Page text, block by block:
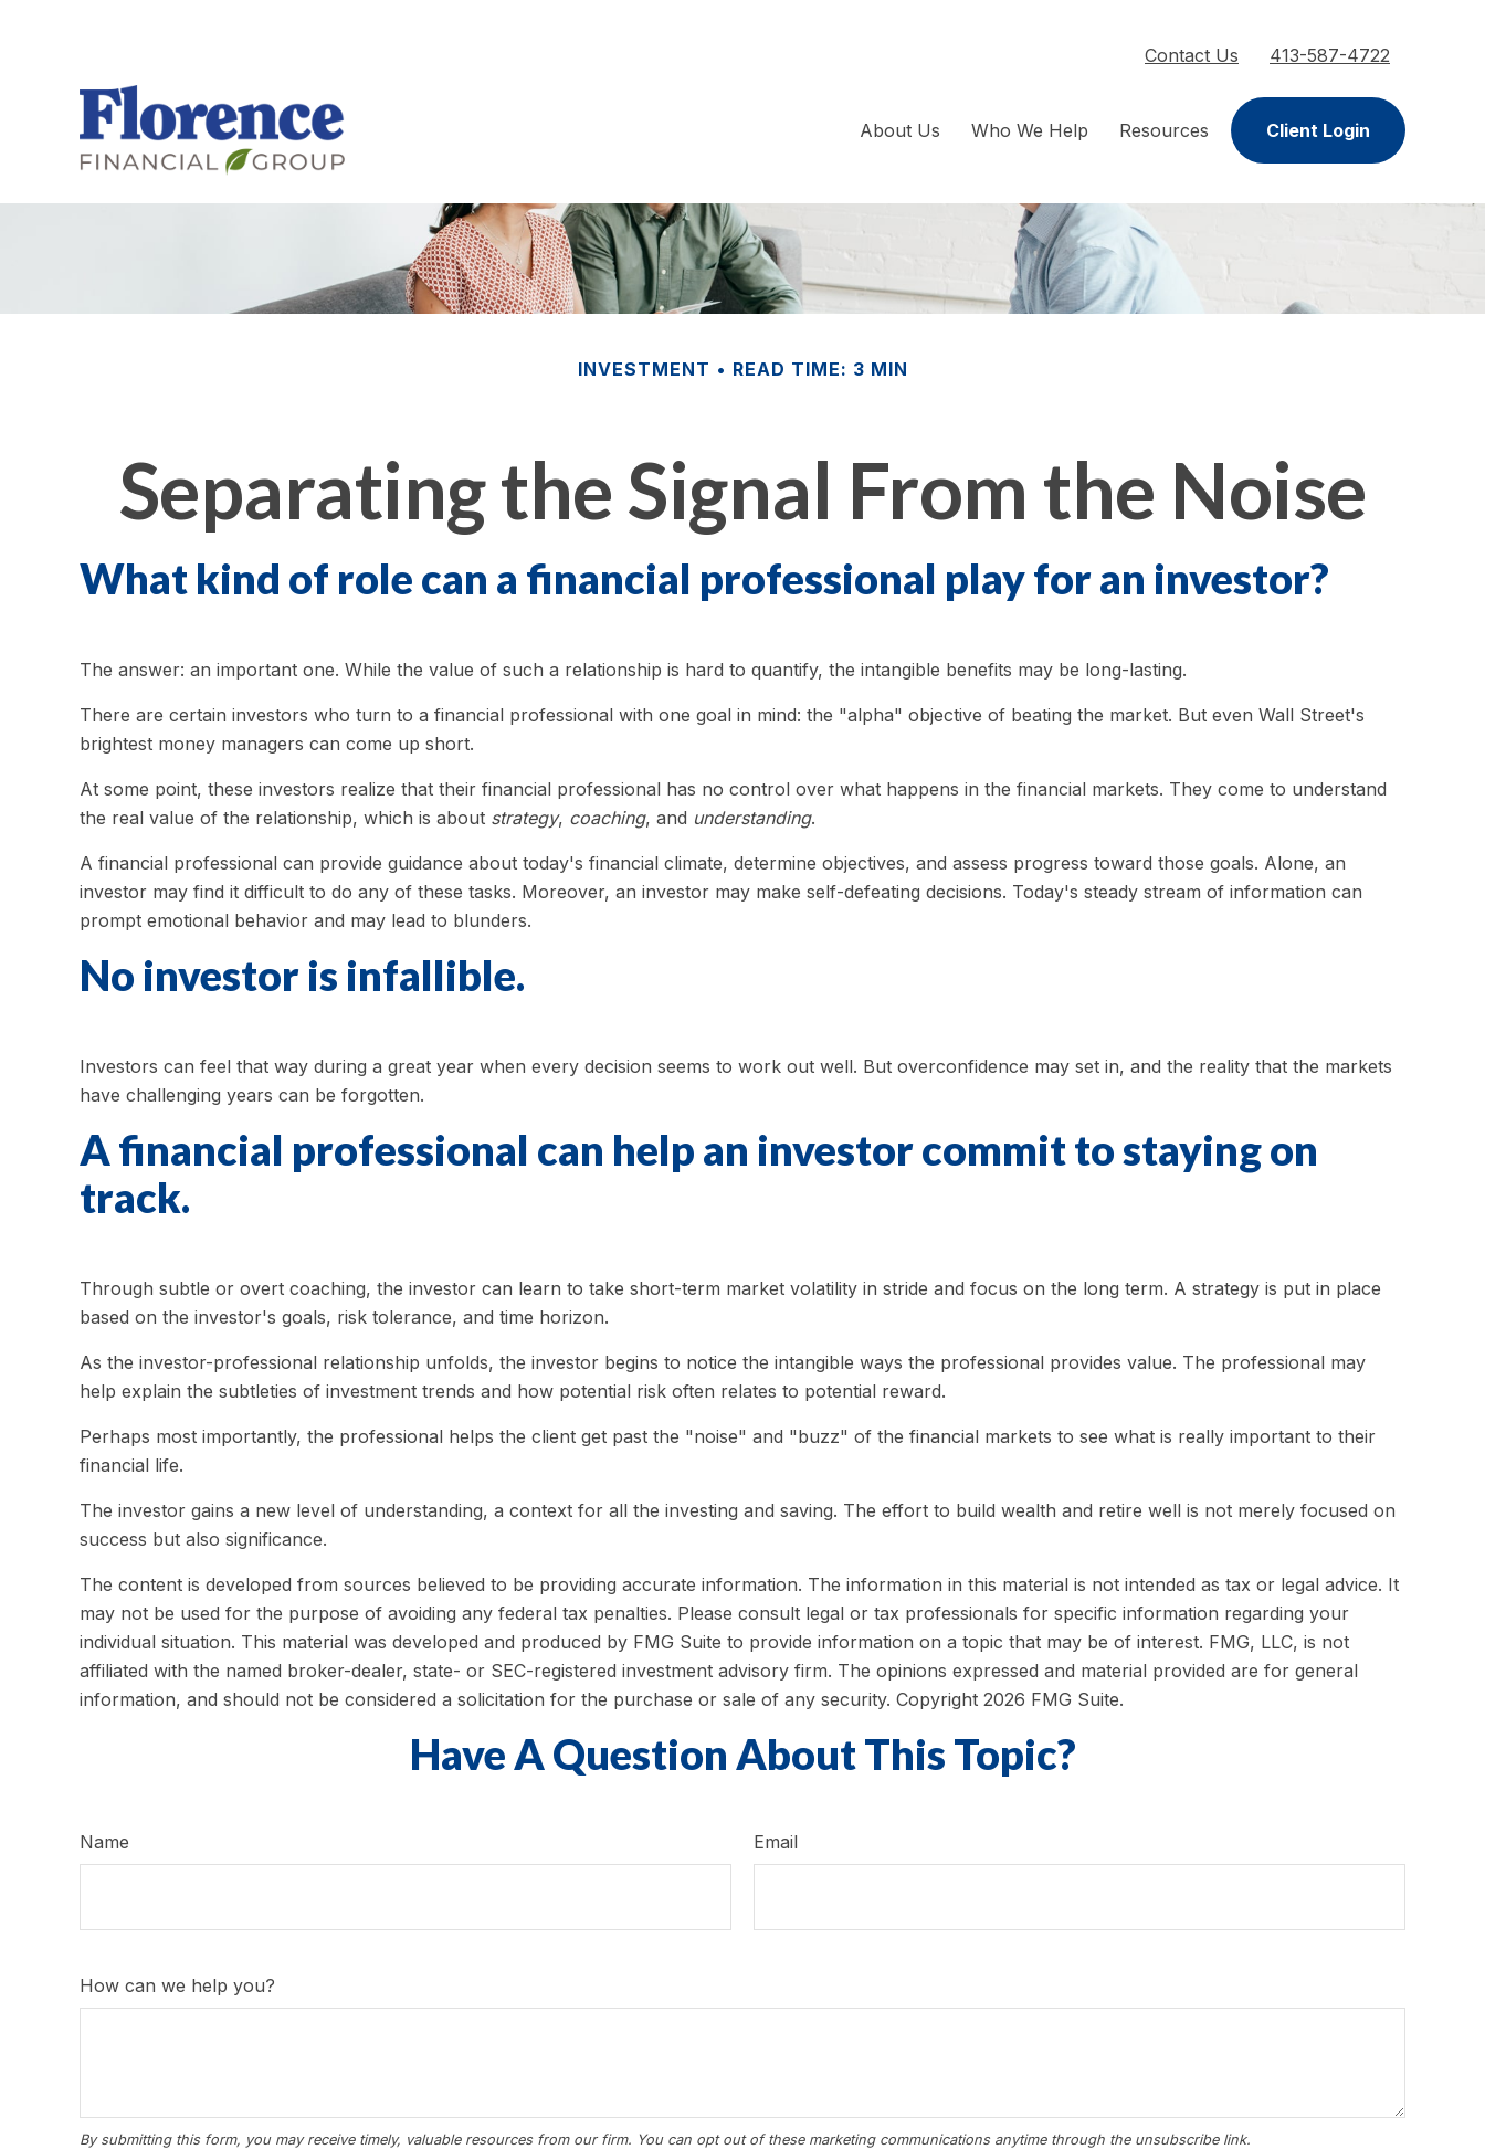
Contact Us 413-587-4722
About Us Who We Help Resources Client Login
INVESTMENT READ TIME: 3 MIN
Separating the Signal From the Noise
What kind of role can a financial professional play for an investor?
The answer: an important one. While the value of such a relationship is hard to quantify, the intangible benefits may be long-lasting.
There are certain investors who turn to a financial professional with one goal in mind: the "alpha" objective of beating the market. But even Wall Street's
brightest money managers can come up short.
At some point, these investors realize that their financial professional has no control over what happens in the financial markets. They come to understand
the real value of the relationship, which is about strategy, coaching, and understanding.
A financial professional can provide guidance about today's financial climate, determine objectives, and assess progress toward those goals. Alone, an
investor may find it difficult to do any of these tasks. Moreover, an investor may make self-defeating decisions. Today's steady stream of information can
prompt emotional behavior and may lead to blunders.
No investor is infallible.
Investors can feel that way during a great year when every decision seems to work out well. But overconfidence may set in, and the reality that the markets
have challenging years can be forgotten.
A financial professional can help an investor commit to staying on
track.
Through subtle or overt coaching, the investor can learn to take short-term market volatility in stride and focus on the long term. A strategy is put in place
based on the investor's goals, risk tolerance, and time horizon.
As the investor-professional relationship unfolds, the investor begins to notice the intangible ways the professional provides value. The professional may
help explain the subtleties of investment trends and how potential risk often relates to potential reward.
Perhaps most importantly, the professional helps the client get past the "noise" and "buzz" of the financial markets to see what is really important to their
financial life.
The investor gains a new level of understanding, a context for all the investing and saving. The effort to build wealth and retire well is not merely focused on
success but also significance.
The content is developed from sources believed to be providing accurate information. The information in this material is not intended as tax or legal advice. It
may not be used for the purpose of avoiding any federal tax penalties. Please consult legal or tax professionals for specific information regarding your
individual situation. This material was developed and produced by FMG Suite to provide information on a topic that may be of interest. FMG, LLC, is not
affiliated with the named broker-dealer, state- or SEC-registered investment advisory firm. The opinions expressed and material provided are for general
information, and should not be considered a solicitation for the purchase or sale of any security. Copyright 2026 FMG Suite.
Have A Question About This Topic?
Name Email
How can we help you?